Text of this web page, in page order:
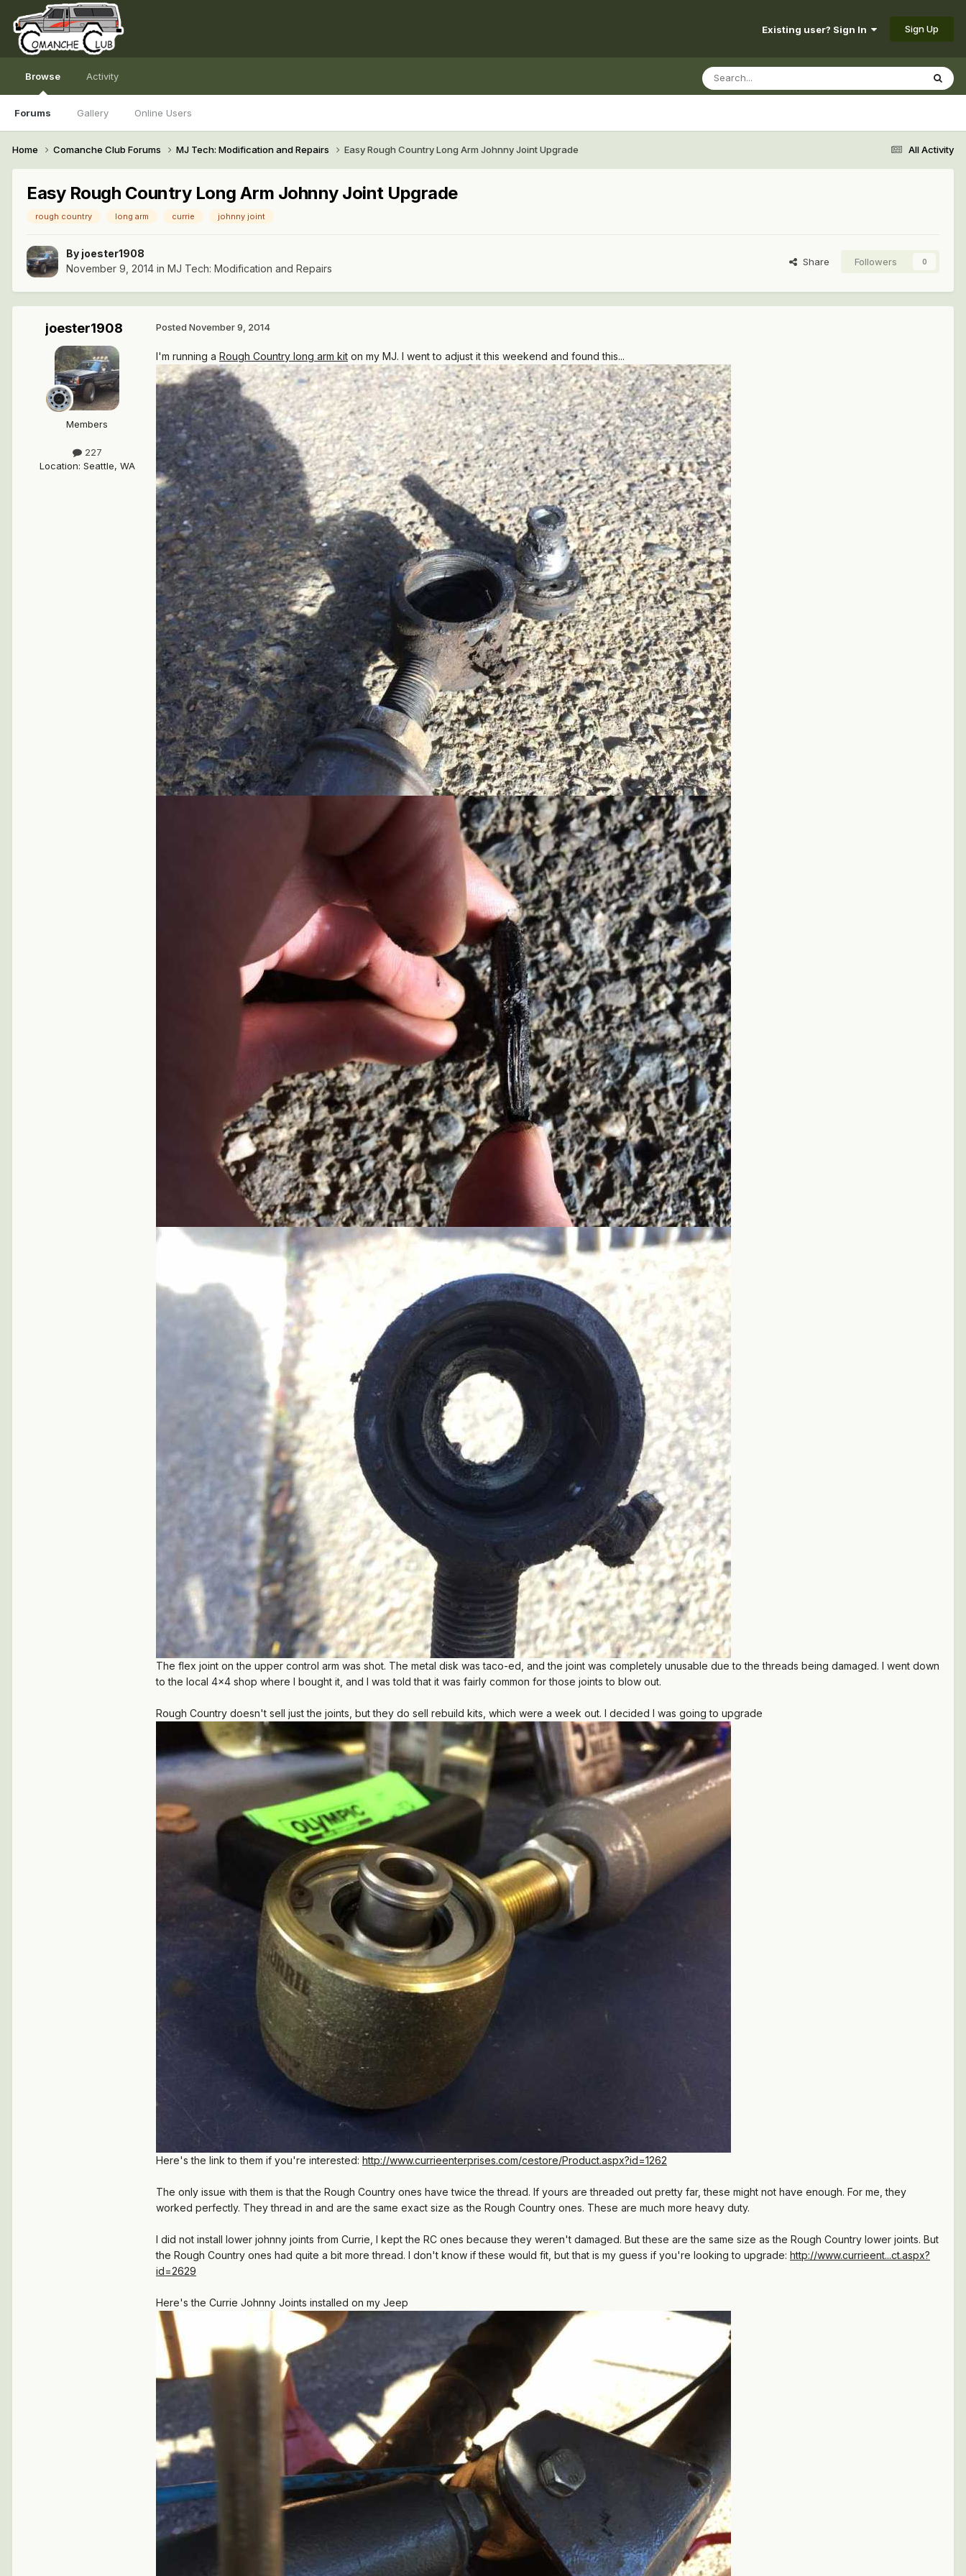
Existing user? Sign In Sign Up
Browse
Forums Gallery Online Users
Activity
All Activity
Home Comanche Club Forums MJ Tech: Modification and Repairs Easy Rough Country Long Arm Johnny Joint Upgrade
Easy Rough Country Long Arm Johnny Joint Upgrade
rough country long arm currie johnny joint
By joester1908
November 9, 2014 in MJ Tech: Modification and Repairs
Share Followers 0
joester1908
Members
227
Location: Seattle, WA
Posted November 9, 2014
I'm running a Rough Country long arm kit on my MJ. I went to adjust it this weekend and found this...
The flex joint on the upper control arm was shot. The metal disk was taco-ed, and the joint was completely unusable due to the threads being damaged. I went down
to the local 4x4 shop where I bought it, and I was told that it was fairly common for those joints to blow out.
Rough Country doesn't sell just the joints, but they do sell rebuild kits, which were a week out. I decided I was going to upgrade
Here's the link to them if you're interested: http://www.currieenterprises.com/cestore/Product.aspx?id=1262
The only issue with them is that the Rough Country ones have twice the thread. If yours are threaded out pretty far, these might not have enough. For me, they
worked perfectly. They thread in and are the same exact size as the Rough Country ones. These are much more heavy duty.
I did not install lower johnny joints from Currie, I kept the RC ones because they weren't damaged. But these are the same size as the Rough Country lower joints. But
the Rough Country ones had quite a bit more thread. I don't know if these would fit, but that is my guess if you're looking to upgrade: http://www.currieent...ct.aspx?
id=2629
Here's the Currie Johnny Joints installed on my Jeep